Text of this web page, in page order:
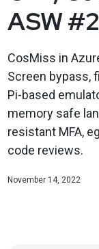
ASW
CosMiss in
Screen bypass,
Pi-based
memory safe
resistant MFA,
code reviews.
November 14, 2022